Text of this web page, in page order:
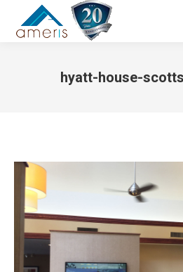
hyatt-house-